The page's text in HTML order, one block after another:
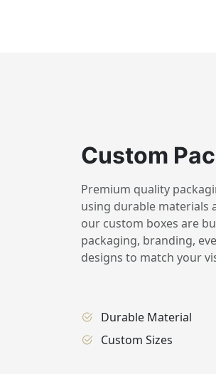
Custom
Premium quality
using durable materials
our custom boxes are
packaging, branding,
designs to match your
Durable Material
Custom Sizes